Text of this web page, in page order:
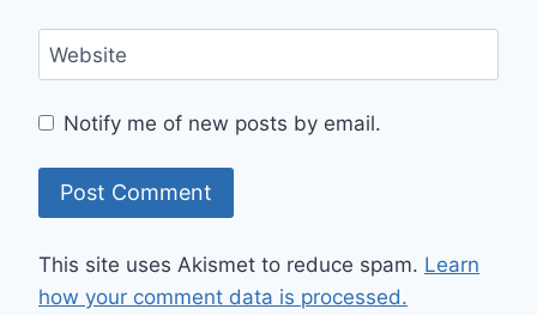
Website
Notify me of new posts by email.
This site uses Akismet to reduce spam. Learn
how your comment data is processed.